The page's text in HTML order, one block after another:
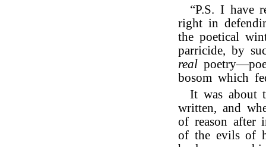
“P.S. I have
right in
the poetical
parricide, by
real
bosom which
It was about
written, and
of reason after
of the evils of